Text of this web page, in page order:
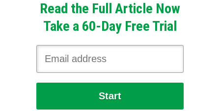
Read the Full Article Now
Take a 60-Day Free Trial